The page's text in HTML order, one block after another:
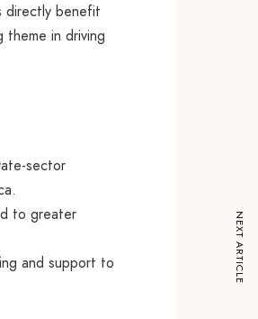
directly benefit
in driving
sector
to greater
and support to
NEXT ARTICLE